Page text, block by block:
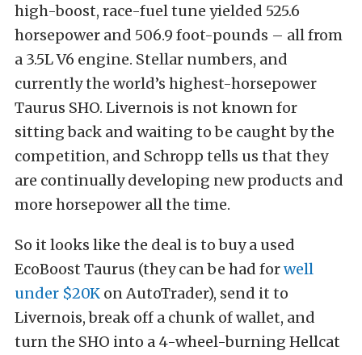
high-boost, race-fuel tune yielded 525.6
horsepower and 506.9 foot-pounds – all from
a 3.5L V6 engine. Stellar numbers, and
currently the world’s highest-horsepower
Taurus SHO. Livernois is not known for
sitting back and waiting to be caught by the
competition, and Schropp tells us that they
are continually developing new products and
more horsepower all the time.
So it looks like the deal is to buy a used
EcoBoost Taurus (they can be had forwell
under $20K on AutoTrader), send it to
Livernois, break off a chunk of wallet, and
turn the SHO into a 4-wheel-burning Hellcat